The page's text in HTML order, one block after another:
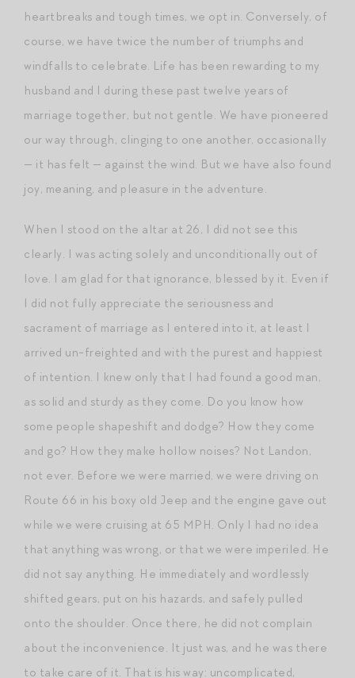
heartbreaks and tough times, we opt in. Conversely, of
course, we have twice the number of triumphs and
windfalls to celebrate. Life has been rewarding to my
husband and I during these past twelve years of
marriage together, but not gentle. We have pioneered
our way through, clinging to one another, occasionally
— it has felt — against the wind. But we have also found
joy, meaning, and pleasure in the adventure.
When I stood on the altar at 26, I did not see this
clearly. I was acting solely and unconditionally out of
love. I am glad for that ignorance, blessed by it. Even if
I did not fully appreciate the seriousness and
sacrament of marriage as I entered into it, at least I
arrived un-freighted and with the purest and happiest
of intention. I knew only that I had found a good man,
as solid and sturdy as they come. Do you know how
some people shapeshift and dodge? How they come
and go? How they make hollow noises? Not Landon,
not ever. Before we were married, we were driving on
Route 66 in his boxy old Jeep and the engine gave out
while we were cruising at 65 MPH. Only I had no idea
that anything was wrong, or that we were imperiled. He
did not say anything. He immediately and wordlessly
shifted gears, put on his hazards, and safely pulled
onto the shoulder. Once there, he did not complain
about the inconvenience. It just was, and he was there
to take care of it. That is his way: uncomplicated,